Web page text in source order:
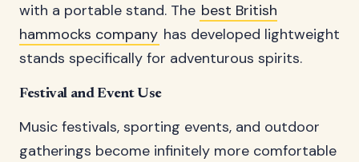
with a portable stand. The best British
hammocks company has developed lightweight
stands specifically for adventurous spirits.
Festival and Event Use
Music festivals, sporting events, and outdoor
gatherings become infinitely more comfortable